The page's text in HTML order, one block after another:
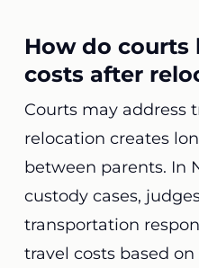
How do courts
costs after
Courts may address
relocation creates
between parents. In
custody cases,
transportation
travel costs based